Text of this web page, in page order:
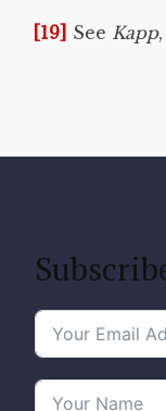
[19] See Kapp,